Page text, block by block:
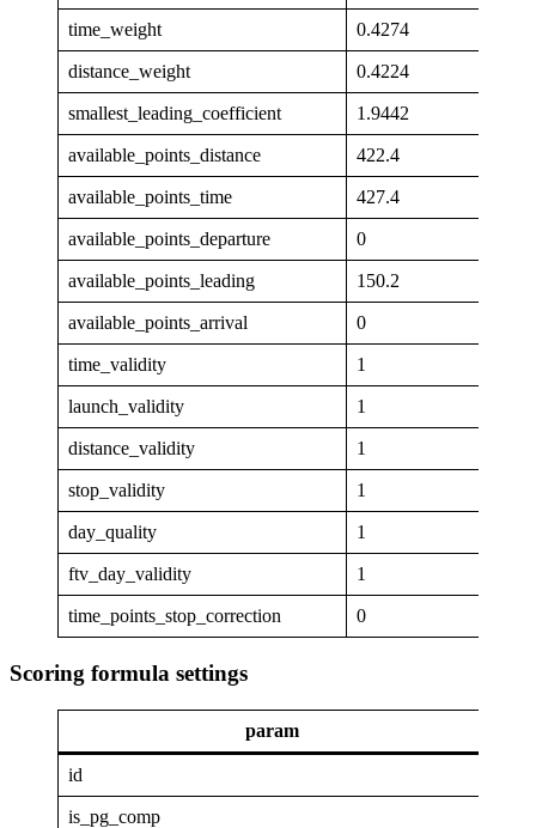
time_weight 0.4274
distance_weight 0.4224
smallest_leading_coefficient 1.9442
available_points_distance 422.4
available_points_time 427.4
available_points_departure 0
available_points_leading 150.2
available_points_arrival 0
time_validity 1
launch_validity 1
distance_validity 1
stop_validity 1
day_quality 1
ftv_day_validity 1
time_points_stop_correction 0
Scoring formula settings
param
id
is_pg_comp